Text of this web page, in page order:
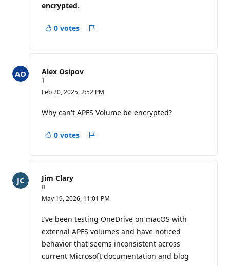
n
encrypted.
0 votes
Alex Osipov
1
p
t
a
i
p
n
t
Feb 20, 2025, 2:52 PM
Why can't APFS Volume be encrypted?
0 votes
Jim Clary
0R
p
t
a
t
o
n
May 19, 2026, 11:01 PM
I’ve been testing OneDrive on macOS with
external APFS volumes and have noticed
behavior that seems inconsistent across
current Microsoft documentation and blog